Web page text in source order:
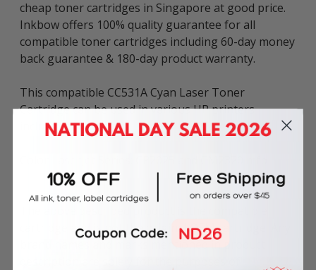
cheap toner cartridges in Singapore at good price.
Inkbow offers 100% quality guarantee for all
compatible toner cartridges including 60-day money
back guarantee & 180-day product warranty.
This compatible CC531A Cyan Laser Toner
Cartridge can be used in various HP printers
including:
cartridge and is not the original OEM cartridge. Any
brand names and marks mentioned in product